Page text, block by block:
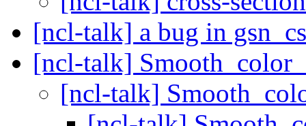
[ncl-talk] a bug in
[ncl-talk]
[ncl-talk]